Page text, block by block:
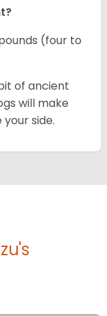
(four to
of ancient
will make
side.